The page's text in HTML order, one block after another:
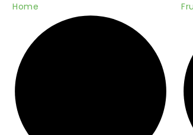
Home